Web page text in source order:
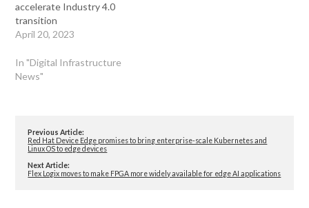
accelerate Industry 4.0
transition
April 20, 2023
In "Digital Infrastructure
News"
Previous Article:
Red Hat Device Edge promises to bring enterprise-scale Kubernetes and
Linux OS to edge devices
Next Article:
Flex Logix moves to make FPGA more widely available for edge AI applications